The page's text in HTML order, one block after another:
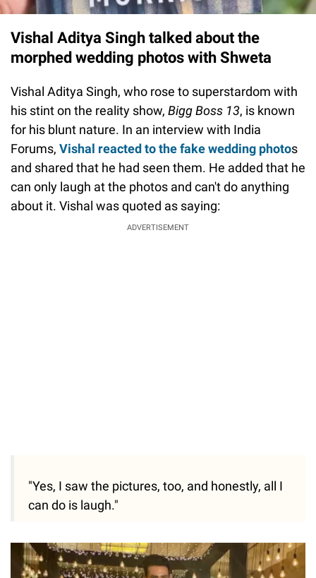
Vishal Aditya Singh talked about the
morphed wedding photos with Shweta
Vishal Aditya Singh, who rose to superstardom with
his stint on the reality show, Bigg Boss 13, is known
for his blunt nature. In an interview with India
Forums, Vishal reacted to the fake wedding photos
and shared that he had seen them. He added that he
can only laugh at the photos and can't do anything
about it. Vishal was quoted as saying:
ADVERTISEMENT
"Yes, I saw the pictures, too, and honestly, all I
can do is laugh."